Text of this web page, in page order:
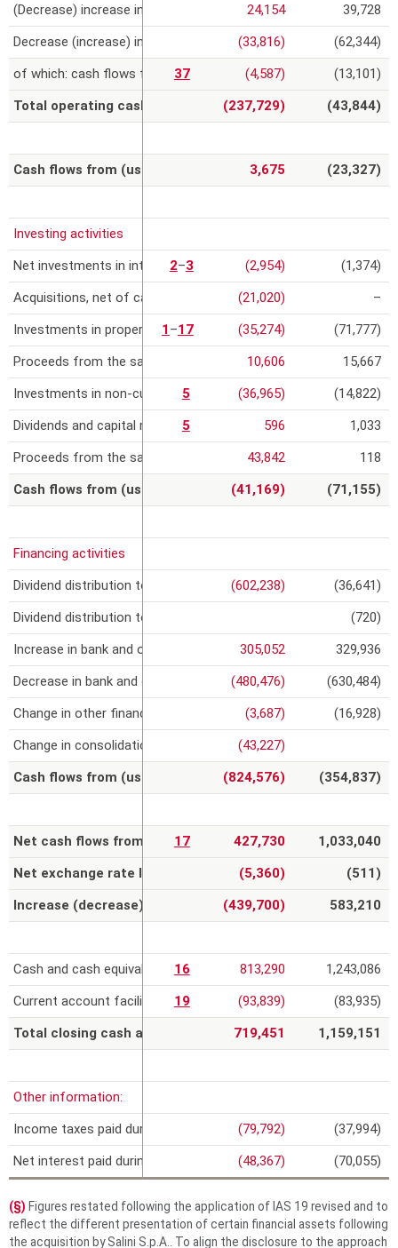
24,154
39,728
(33,816)
(62,344)
37
(4,587)
(13,101)
(237,729)
(43,844)
3,675 (23,327)
2–3 (2,954)
(1,374)
(21,020)
–
1–17 (35,274)
(71,777)
10,606
15,667
5
(36,965)
(14,822)
5
596
1,033
43,842
118
(41,169)
(71,155)
(602,238)
(36,641)
(720)
305,052
329,936
(480,476)
(630,484)
(3,687)
(16,928)
(43,227)
(824,576)
(354,837)
17 427,730
1,033,040
(5,360)
(511)
(439,700)
583,210
16 813,290
1,243,086
19
(93,839)
(83,935)
719,451
1,159,151
(79,792)
(37,994)
(48,367)
(70,055)
(Decrease) increase in intragroup payables
Decrease (increase) in other assets/liabilities
of which: cash flows from related party transactions
Total operating cash flows
Cash flows from (used in) operating activities
Investing activities
Net investments in intangible assets
Acquisitions, net of cash acquired
Investments in property, plant and equipment
Proceeds from the sale or reimbursement value of property,
Investments in non-current financial assets
Dividends and capital repayments from equity-accounted
Proceeds from the sale or reimbursement value of non-current
Cash flows from (used in) investing activities
Financing activities
Dividend distribution to Impregilo shareholders
Dividend distribution to other shareholders
Increase in bank and other loans
Decrease in bank and other loans
Change in other financial assets/liabilities
Change in consolidation scope
Cash flows from (used in) financing activities
Net cash flows from (used in) discontinued operations
Net exchange rate losses on cash and cash equivalents
Increase (decrease) in cash and cash equivalents
Cash and cash equivalents
Current account facilities
Total closing cash and cash equivalents
Other information:
Income taxes paid during the year
Net interest paid during the year
(§) Figures restated following the application of IAS 19 revised and to
reflect the different presentation of certain financial assets following
the acquisition by Salini S.p.A.. To align the disclosure to the approach